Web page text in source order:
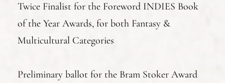
Twice Finalist for the Foreword INDIES Book
of the Year Awards, for both Fantasy &
Multicultural Categories
Preliminary ballot for the Bram Stoker Award